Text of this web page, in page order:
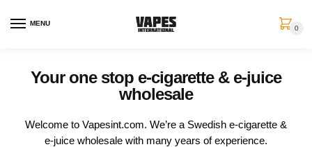
MENU
0
Your one stop e-cigarette & e-juice
wholesale
Welcome to Vapesint.com. We’re a Swedish e-cigarette &
e-juice wholesale with many years of experience.